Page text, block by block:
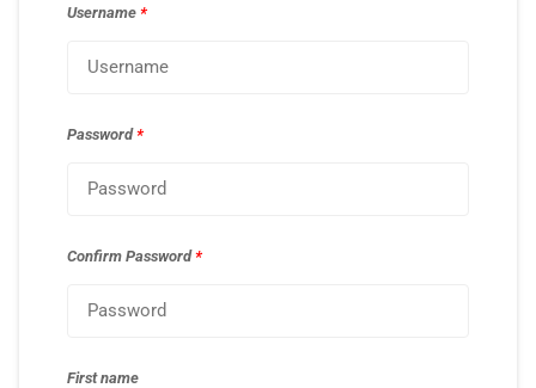
Username *
Password*
Confirm Password*
First name